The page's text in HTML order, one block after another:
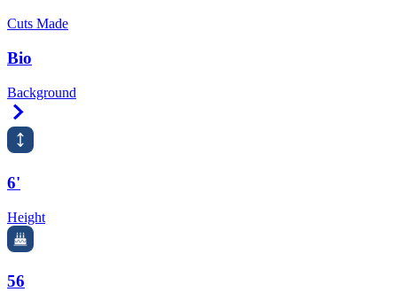
Cuts Made
Bio
Background
6'
Height
56